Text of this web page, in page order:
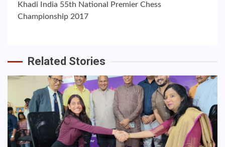
Khadi India 55th National Premier Chess
Championship 2017
Related Stories